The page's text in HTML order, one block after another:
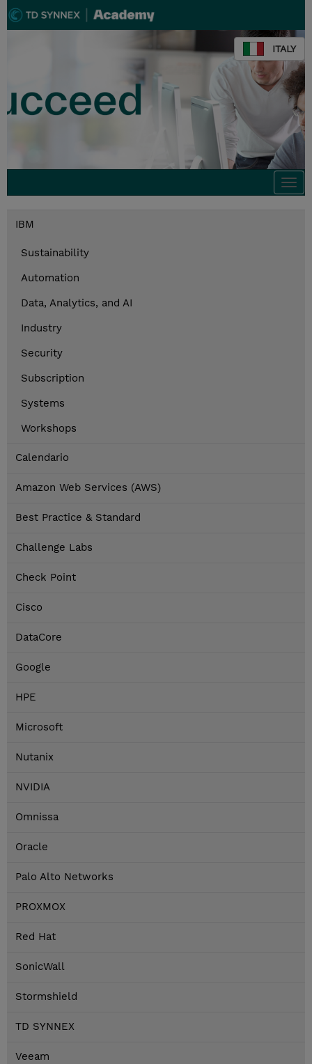
ITALY
IBM
Sustainability
Automation
Data, Analytics, and AI
Industry
Security
Subscription
Systems
Workshops
Calendario
Amazon Web Services (AWS)
Best Practice & Standard
Challenge Labs
Check Point
Cisco
DataCore
Google
HPE
Microsoft
Nutanix
NVIDIA
Omnissa
Oracle
Palo Alto Networks
PROXMOX
Red Hat
SonicWall
Stormshield
TD SYNNEX
Veeam